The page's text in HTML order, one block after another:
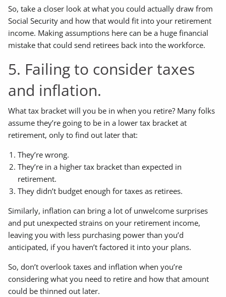
So, take a closer look at what you could actually draw from
Social Security and how that would fit into your retirement
income. Making assumptions here can be a huge financial
mistake that could send retirees back into the workforce.
5. Failing to consider taxes
and inflation.
What tax bracket will you be in when you retire? Many folks
assume they’re going to be in a lower tax bracket at
retirement, only to find out later that:
They’re wrong.
They’re in a higher tax bracket than expected in
retirement.
They didn’t budget enough for taxes as retirees.
Similarly, inflation can bring a lot of unwelcome surprises
and put unexpected strains on your retirement income,
leaving you with less purchasing power than you’d
anticipated, if you haven’t factored it into your plans.
So, don’t overlook taxes and inflation when you’re
considering what you need to retire and how that amount
could be thinned out later.